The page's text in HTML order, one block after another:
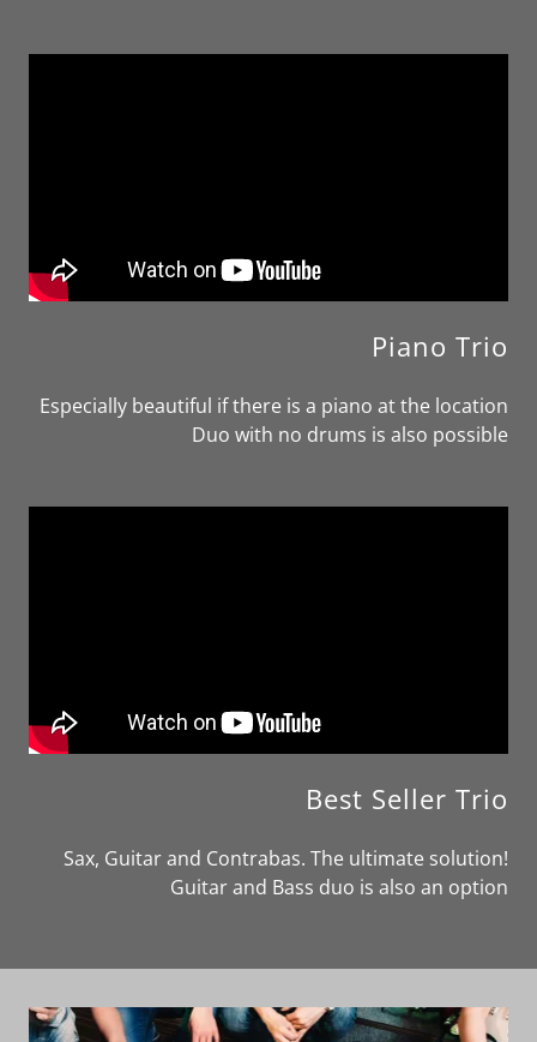
Piano Trio
Especially beautiful if there is a piano at the location
Duo with no drums is also possible
Best Seller Trio
Sax, Guitar and Contrabas. The ultimate solution!
Guitar and Bass duo is also an option